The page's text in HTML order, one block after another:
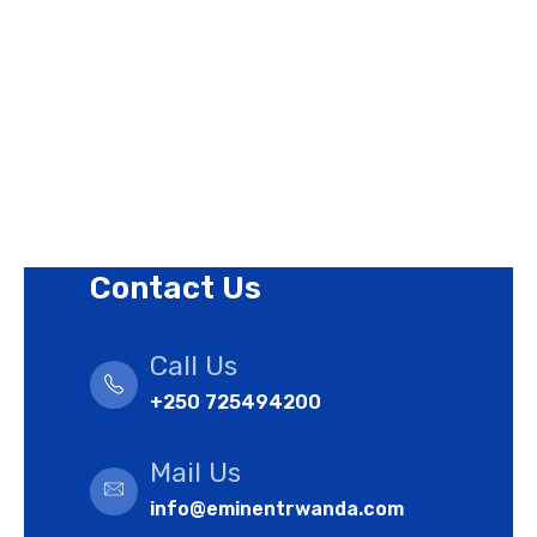
Contact Us
Call Us
+250 725494200
Mail Us
info@eminentrwanda.com